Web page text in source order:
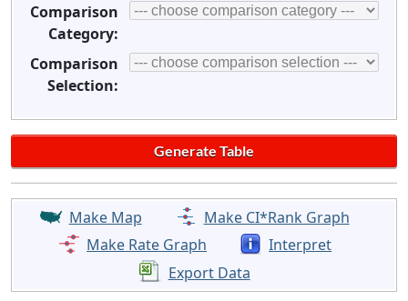
Comparison
Category:
Comparison
Selection:
Make Map
Make CI*Rank Graph
Make Rate Graph
Interpret
Export Data